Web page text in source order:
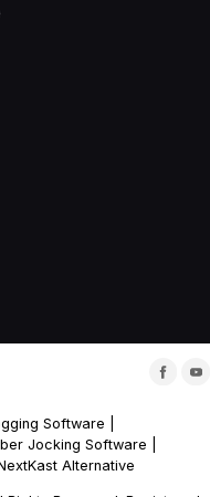
Software
Jocking Software
Alternative